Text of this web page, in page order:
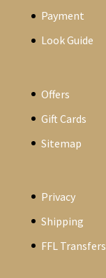
Payment
Look Guide
Offers
Gift Cards
Sitemap
Privacy
Shipping
FFL Transfers